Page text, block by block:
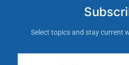
Select topics and stay current